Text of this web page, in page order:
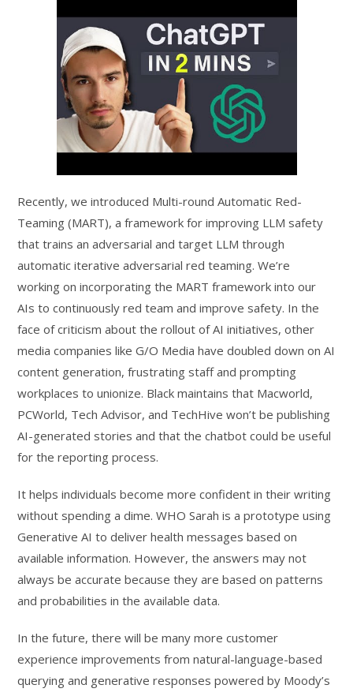
Recently, we introduced Multi-round Automatic Red-
Teaming (MART), a framework for improving LLM safety
that trains an adversarial and target LLM through
automatic iterative adversarial red teaming. We’re
working on incorporating the MART framework into our
AIs to continuously red team and improve safety. In the
face of criticism about the rollout of AI initiatives, other
media companies like G/O Media have doubled down on AI
content generation, frustrating staff and prompting
workplaces to unionize. Black maintains that Macworld,
PCWorld, Tech Advisor, and TechHive won’t be publishing
AI-generated stories and that the chatbot could be useful
for the reporting process.
It helps individuals become more confident in their writing
without spending a dime. WHO Sarah is a prototype using
Generative AI to deliver health messages based on
available information. However, the answers may not
always be accurate because they are based on patterns
and probabilities in the available data.
In the future, there will be many more customer
experience improvements from natural-language-based
querying and generative responses powered by Moody’s